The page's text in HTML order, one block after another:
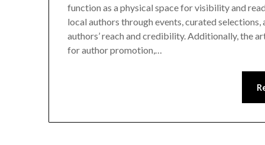
function as a physical space for visibility and
local authors through events, curated
authors’ reach and credibility. Additionally, the
for author promotion,…